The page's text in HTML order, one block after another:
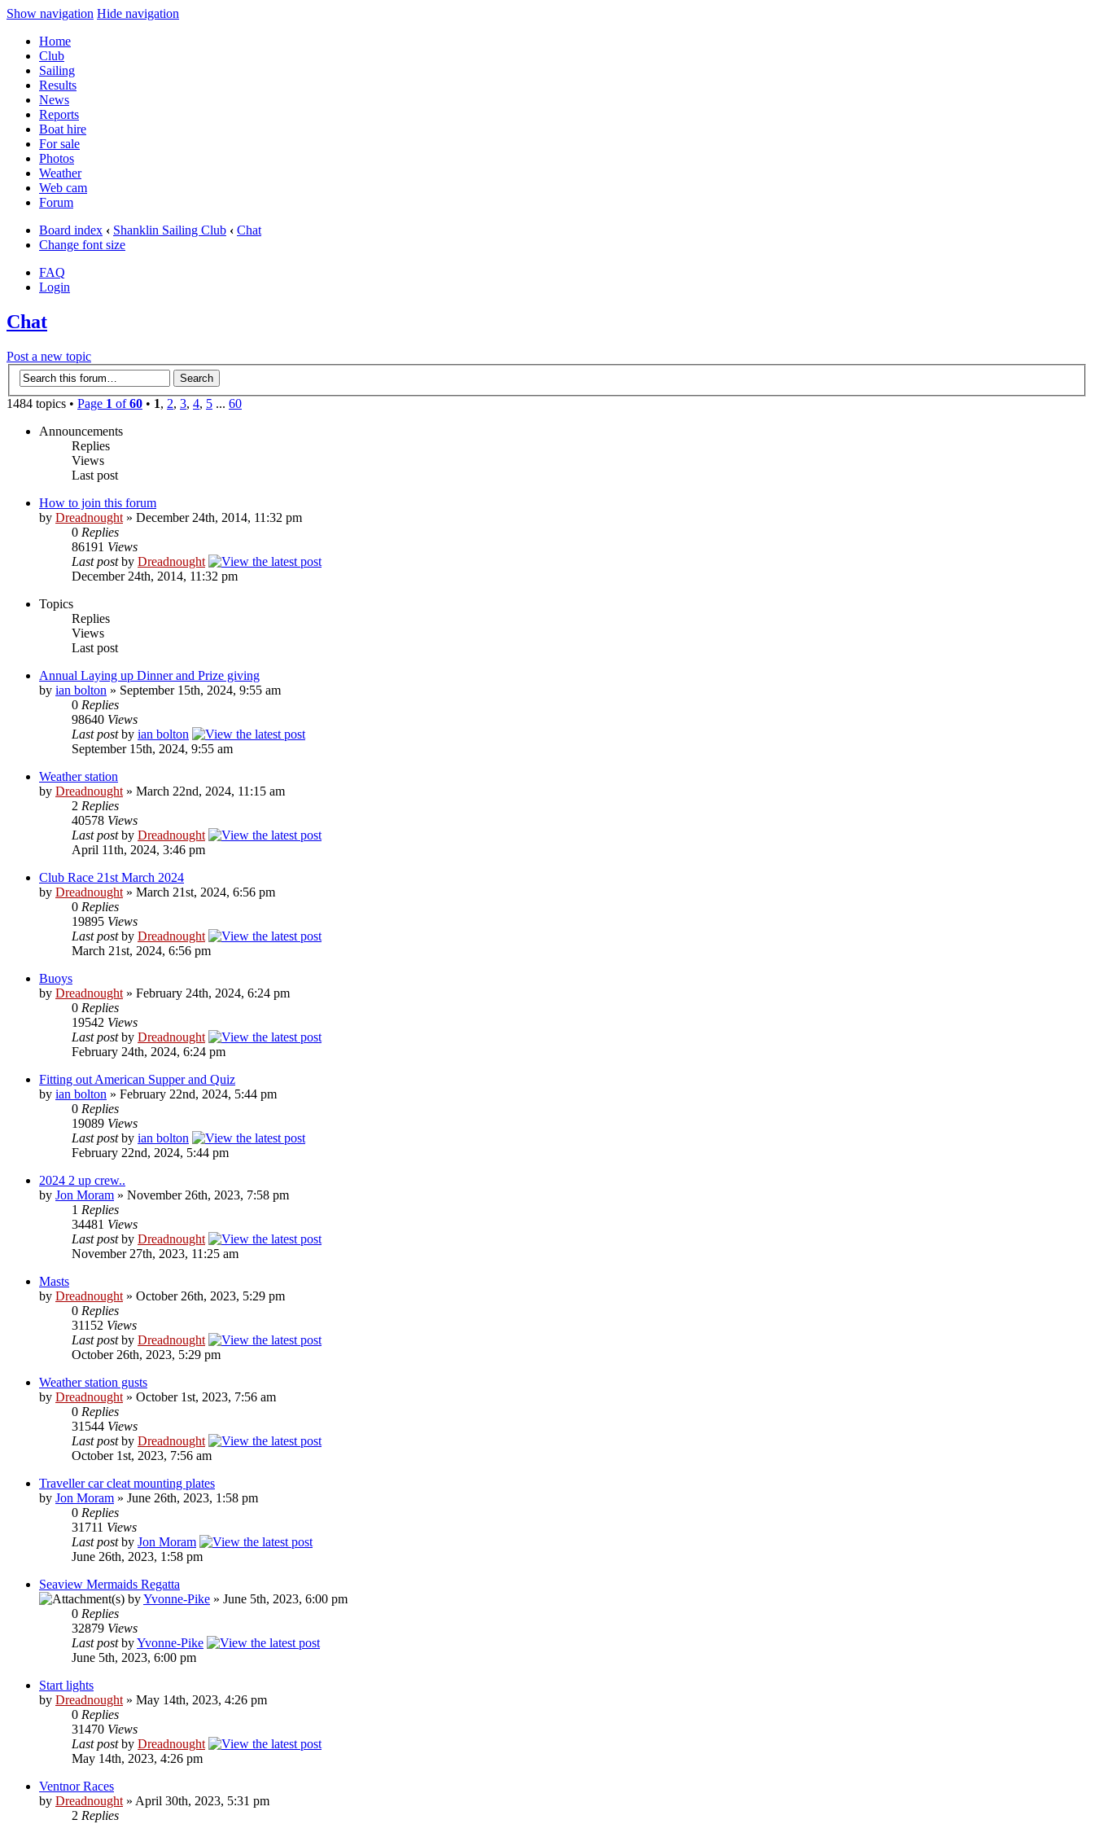
Show navigation Hide navigation
Home
Club
Sailing
Results
News
Reports
Boat hire
For sale
Photos
Weather
Web cam
Forum
Board index ‹ Shanklin Sailing Club ‹ Chat
Change font size
FAQ
Login
Chat
Post a new topic
1484 topics • Page 1 of60 • 1, 2, 3, 4, 5 ... 60
Announcements
Replies
Views
Last post
How to join this forum
by Dreadnought» December 24th, 2014, 11:32 pm
0 Replies
86191 Views
Last postby Dreadnought
December 24th, 2014, 11:32 pm
Topics
Replies
Views
Last post
Annual Laying up Dinner and Prize giving
by ian bolton » September 15th, 2024, 9:55 am
0 Replies
98640 Views
Last postby ian bolton
September 15th, 2024, 9:55 am
Weather station
by Dreadnought» March 22nd, 2024, 11:15 am
2 Replies
40578 Views
Last postby Dreadnought
April 11th, 2024, 3:46 pm
Club Race 21st March 2024
by Dreadnought» March 21st, 2024, 6:56 pm
0 Replies
19895 Views
Last postby Dreadnought
March 21st, 2024, 6:56 pm
Buoys
by Dreadnought» February 24th, 2024, 6:24 pm
0 Replies
19542 Views
Last postby Dreadnought
February 24th, 2024, 6:24 pm
Fitting out American Supper and Quiz
by ian bolton » February 22nd, 2024, 5:44 pm
0 Replies
19089 Views
Last postby ian bolton
February 22nd, 2024, 5:44 pm
2024 2 up crew..
by Jon Moram » November 26th, 2023, 7:58 pm
1 Replies
34481 Views
Last postby Dreadnought
November 27th, 2023, 11:25 am
Masts
by Dreadnought» October 26th, 2023, 5:29 pm
0 Replies
31152 Views
Last postby Dreadnought
October 26th, 2023, 5:29 pm
Weather station gusts
by Dreadnought» October 1st, 2023, 7:56 am
0 Replies
31544 Views
Last postby Dreadnought
October 1st, 2023, 7:56 am
Traveller car cleat mounting plates
by Jon Moram » June 26th, 2023, 1:58 pm
0 Replies
31711 Views
Last postby Jon Moram
June 26th, 2023, 1:58 pm
Seaview Mermaids Regatta
byYvonne-Pike » June 5th, 2023, 6:00 pm
0 Replies
32879 Views
Last postbyYvonne-Pike
June 5th, 2023, 6:00 pm
Start lights
by Dreadnought» May 14th, 2023, 4:26 pm
0 Replies
31470 Views
Last postby Dreadnought
May 14th, 2023, 4:26 pm
Ventnor Races
by Dreadnought» April 30th, 2023, 5:31 pm
2 Replies